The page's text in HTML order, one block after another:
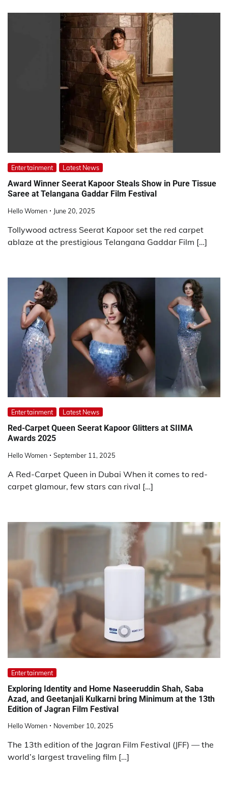
Entertainment Latest News
Award Winner Seerat Kapoor Steals Show in Pure Tissue
Saree at Telangana Gaddar Film Festival
Hello Women June 20, 2025
Tollywood actress Seerat Kapoor set the red carpet
ablaze at the prestigious Telangana Gaddar Film […]
Entertainment Latest News
Red-Carpet Queen Seerat Kapoor Glitters at SIIMA
Awards 2025
Hello Women September 11, 2025
A Red-Carpet Queen in Dubai When it comes to red-
carpet glamour, few stars can rival […]
Entertainment
Exploring Identity and Home Naseeruddin Shah, Saba
Azad, and Geetanjali Kulkarni bring Minimum at the 13th
Edition of Jagran Film Festival
Hello Women November 10, 2025
The 13th edition of the Jagran Film Festival (JFF) — the
world’s largest traveling film […]